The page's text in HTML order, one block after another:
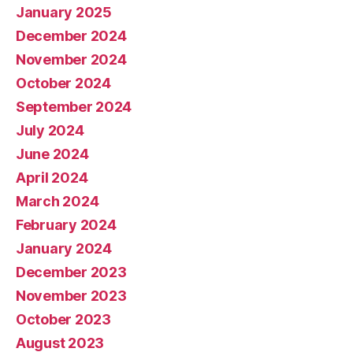
January 2025
December 2024
November 2024
October 2024
September 2024
July 2024
June 2024
April 2024
March 2024
February 2024
January 2024
December 2023
November 2023
October 2023
August 2023